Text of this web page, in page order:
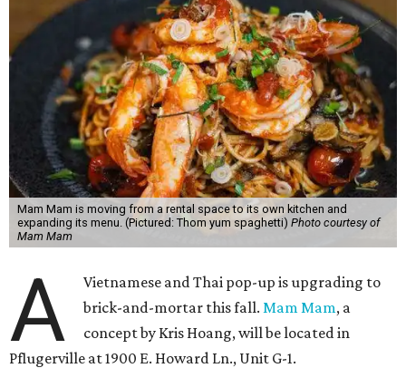
Mam Mam is moving from a rental space to its own kitchen and
expanding its menu. (Pictured: Thom yum spaghetti) Photo courtesy of
Mam Mam
A
Vietnamese and Thai pop-up is upgrading to
brick-and-mortar this fall.Mam Mam, a
concept by Kris Hoang, will be located in
Pflugerville at 1900 E. Howard Ln., Unit G-1.